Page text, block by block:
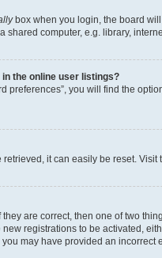
box when you login, the board
shared computer, e.g. library,
the online user listings?
preferences”, you will find the
it can easily be reset.
are correct, then one of two
registrations to be activated,
may have provided an